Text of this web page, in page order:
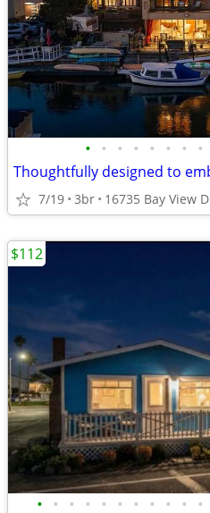
• • • • • • • •
Thoughtfully designed to
7/19 3br 16735 Bay View
• • • • • • • • • • •
$112